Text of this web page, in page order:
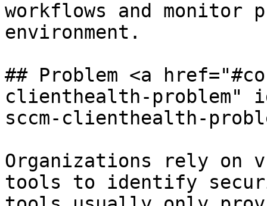
workflows and monitor
environment.
## Problem <a
clienthealth-problem"
sccm-clienthealth-
Organizations rely on
tools to identify